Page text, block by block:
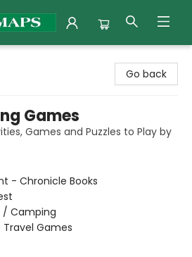
Go back
Games
Games and Puzzles to Play by
- Chronicle Books
/ Camping
Travel Games